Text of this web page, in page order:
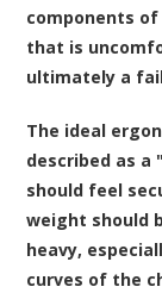
components
that is
ultimately a
The ideal
described as a
should feel
weight should
heavy,
curves of the